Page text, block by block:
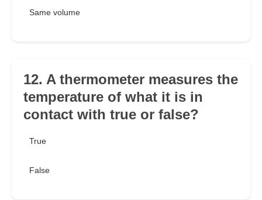
Same volume
12. A thermometer measures the
temperature of what it is in
contact with true or false?
True
False